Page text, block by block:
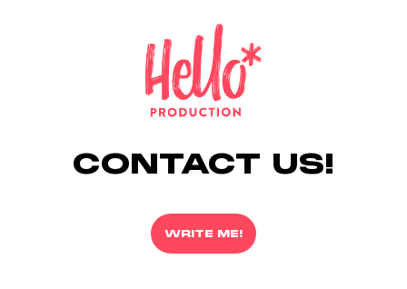
CONTACT US!
WRITE ME!